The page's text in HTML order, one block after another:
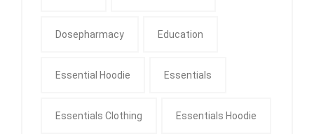
Dosepharmacy Education
Essential Hoodie Essentials
Essentials Clothing Essentials Hoodie